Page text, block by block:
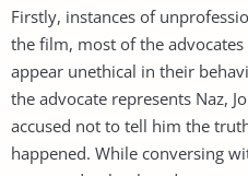
Firstly, instances of
the film, most of the
appear unethical in their
the advocate represents Naz,
accused not to tell him the
happened. While conversing